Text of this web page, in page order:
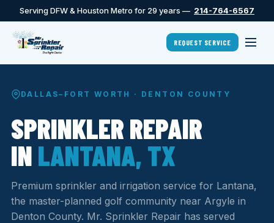
Serving DFW & Houston Metro for 29 years — 214-764-6567
REQUEST SERVICE
DALLAS–FORT WORTH · DENTON COUNTY
SPRINKLER REPAIR
IN LANTANA, TX
Premium sprinkler and irrigation service for Lantana,
the master-planned golf community near Argyle in
Denton County. Mr. Sprinkler Repair has served